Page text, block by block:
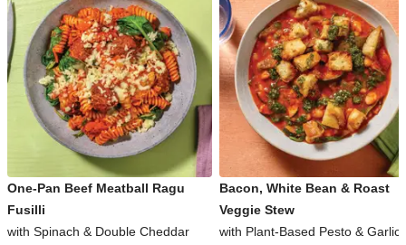
One-Pan Beef Meatball Ragu
Fusilli
with Spinach & Double Cheddar
Bacon, White Bean & Roast
Veggie Stew
with Plant-Based Pesto &